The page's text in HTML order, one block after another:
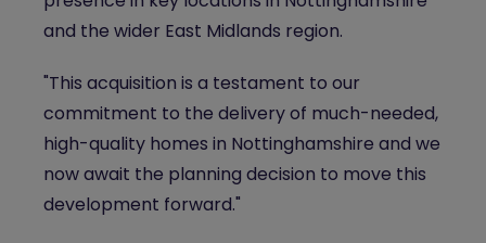
and the wider East Midlands region.
"This acquisition is a testament to our
commitment to the delivery of much-needed,
high-quality homes in Nottinghamshire and we
now await the planning decision to move this
development forward."